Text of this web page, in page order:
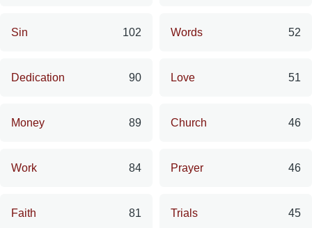
Sin 102
Dedication 90
Money 89
Work 84
Faith 81
Words 52
Love 51
Church 46
Prayer 46
Trials 45